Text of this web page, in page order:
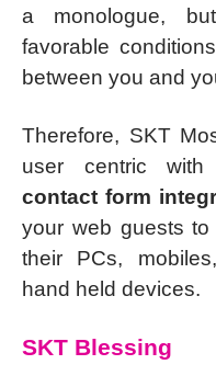
a monologue,
favorable
between you and
Therefore, SKT
user centric with
contact form
your web guests
their PCs,
hand held devices.
SKT Blessing